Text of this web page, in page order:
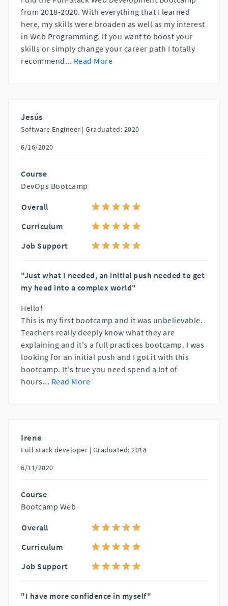
from 2018-2020. With everything that I learned
here, my skills were broaden as well as my interest
in Web Programming. If you want to boost your
skills or simply change your career path I totally
recommend... Read More
Jesús
Software Engineer | Graduated: 2020
6/16/2020
Course
DevOps Bootcamp
Overall
Curriculum
Job Support
"Just what I needed, an initial push needed to get
my head into a complex world"
Hello!
This is my first bootcamp and it was unbelievable.
Teachers really deeply know what they are
explaining and it's a full practices bootcamp. I was
looking for an initial push and I got it with this
bootcamp. It's true you need spend a lot of
hours... Read More
Irene
Full stack developer | Graduated: 2018
6/11/2020
Course
Bootcamp Web
Overall
Curriculum
Job Support
"I have more confidence in myself"